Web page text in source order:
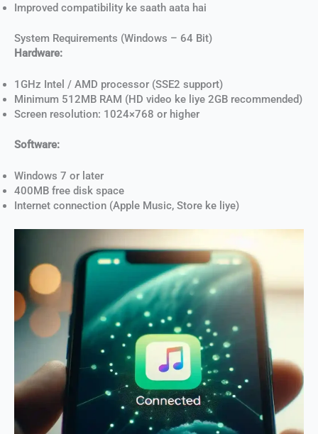
Improved compatibility ke saath aata hai
System Requirements (Windows – 64 Bit)
Hardware:
1GHz Intel / AMD processor (SSE2 support)
Minimum 512MB RAM (HD video ke liye 2GB recommended)
Screen resolution: 1024×768 or higher
Software:
Windows 7 or later
400MB free disk space
Internet connection (Apple Music, Store ke liye)